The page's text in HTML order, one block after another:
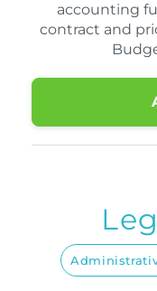
accounting
contract and